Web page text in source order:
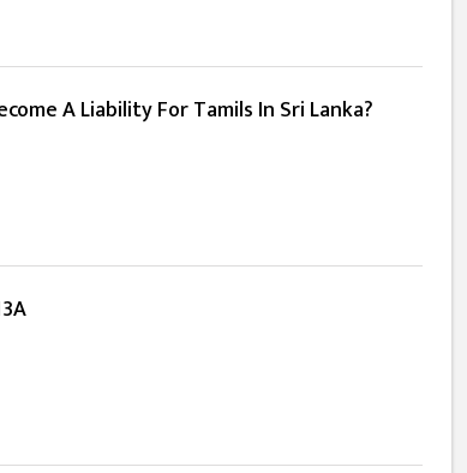
A Liability For Tamils In Sri Lanka?